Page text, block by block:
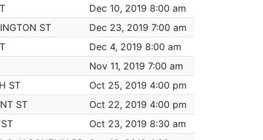
AUTO THEFT
FRAUD - IMPERSONATION(2 total)
FRAUD - IMPERSONATION(2 total)
FRAUD - IMPERSONATION(2 total)
THREATS TO DO BODILY HARM
M/V - LEAVING SCENE - PROPERTY DAMAGE
INVESTIGATE PERSON
Dec 10, 2019 8:00 am
ST Dec 23, 2019 7:00 am
Dec 4, 2019 8:00 am
Nov 11, 2019 7:00 am
ST Oct 25, 2019 4:00 pm
ST Oct 22, 2019 4:00 pm
Oct 23, 2019 8:30 am